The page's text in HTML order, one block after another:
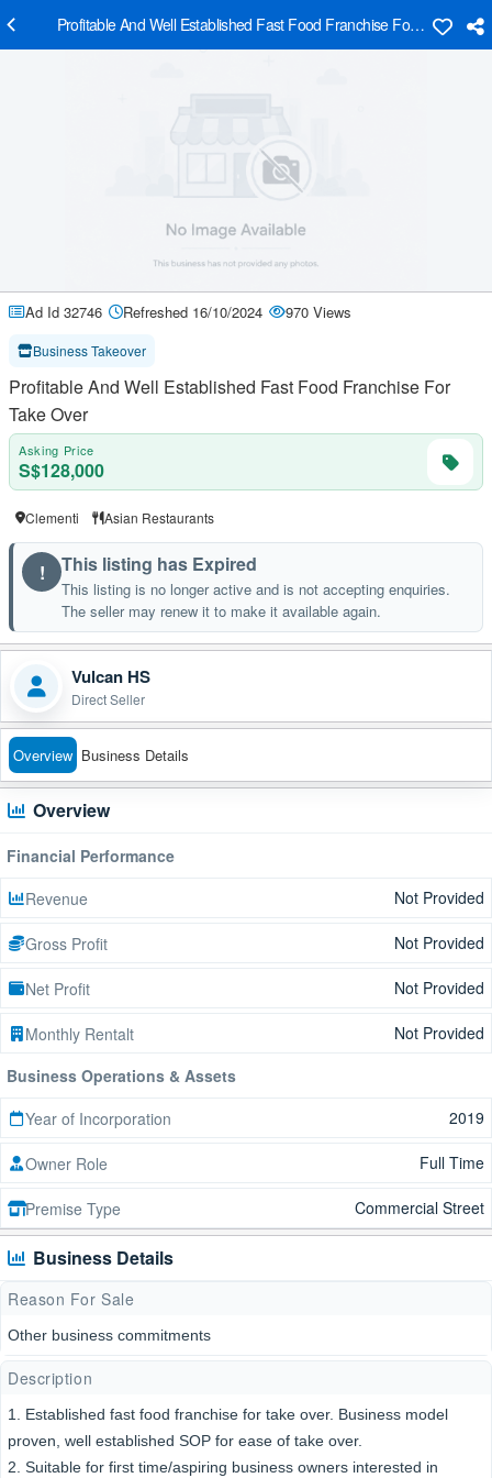
Profitable And Well Established Fast Food Franchise For Take Over
Ad Id 32746 Refreshed 16/10/2024 970 Views
Business Takeover
Profitable And Well Established Fast Food Franchise For
Take Over
Asking Price
S$128,000
Clementi Asian Restaurants
! This listing has Expired
This listing is no longer active and is not accepting enquiries.
The seller may renew it to make it available again.
Vulcan HS
Direct Seller
Overview Business Details
Overview
Financial Performance
Revenue
Not Provided
Gross Profit Not Provided
Net Profit Not Provided
Monthly Rentalt
Not Provided
Business Operations & Assets
Year of Incorporation
2019
Owner Role Full Time
Premise Type Commercial Street
Business Details
Reason For Sale
Other business commitments
Description
1. Established fast food franchise for take over. Business model
proven, well established SOP for ease of take over.
2. Suitable for first time/aspiring business owners interested in